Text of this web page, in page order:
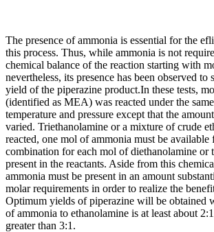
The presence of ammonia is essential for the
this process. Thus, while ammonia is not
chemical balance of the reaction starting with
nevertheless, its presence has been observed to
yield of the piperazine product.In these tests,
(identified as MEA) was reacted under the
temperature and pressure except that the
varied. Triethanolamine or a mixture of crude
reacted, one mol of ammonia must be available
combination for each mol of diethanolamine or
present in the reactants. Aside from this
ammonia must be present in an amount
molar requirements in order to realize the
Optimum yields of piperazine will be obtained
of ammonia to ethanolamine is at least about
greater than 3:1.